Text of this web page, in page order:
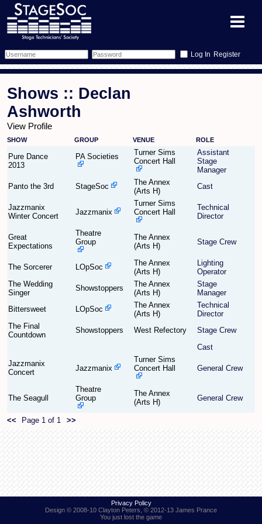
Register
Memberlist
Sessions
Glossary
Mentors
What's On
Annex Calendar
Events
All Shows
Find Show
Find Person
Show Feedback
More Info
Links
Venues
Equipment
Wiki
FAQ
Annex Tickets
Committee
Contact Us
Filestore
Shows :: Declan
Ashworth
View Profile
SHOW GROUP VENUE ROLE
Pure Dance
2013
PA Societies
Turner Sims
Concert Hall
Assistant
Stage
Manager
Panto the 3rd
StageSoc
The Annex
(Arts H)
Cast
Jazzmanix
Winter Concert
Jazzmanix
Turner Sims
Concert Hall
Technical
Director
Great
Expectations
Theatre
Group
The Annex
(Arts H)
Stage Crew
The Sorcerer LOpSoc
The Annex
(Arts H)
Lighting
Operator
The Wedding
Singer
Showstoppers
The Annex
(Arts H)
Stage
Manager
Bittersweet
LOpSoc
The Annex
(Arts H)
Technical
Director
The Final
Countdown
Showstoppers West Refectory
Stage Crew
Cast
Jazzmanix
Concert
Jazzmanix
Turner Sims
Concert Hall
General Crew
The Seagull
Theatre
Group
The Annex
(Arts H)
General Crew
<< Page 1 of 1 >>
Privacy Policy
Design © 2008-10 Clayton Peters, © 2012-13 James Prance
You just lost the game